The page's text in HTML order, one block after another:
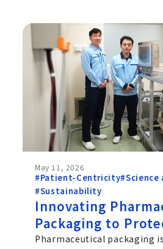
May 11, 2026
#Patient-Centricity#Science
#Sustainability
Innovating
Packaging to
and the Planet:
Pharmaceutical packaging